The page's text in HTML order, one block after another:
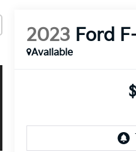
2023 Ford
Available